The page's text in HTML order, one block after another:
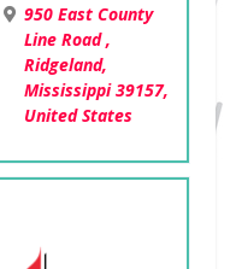
950 East County
Line Road ,
Ridgeland,
Mississippi 39157,
United States